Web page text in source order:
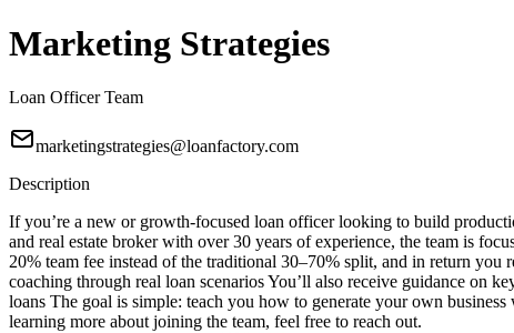
Marketing Strategies
Loan Officer Team
marketingstrategies@loanfactory.com
Description
If you’re a new or growth-focused loan officer looking to build
and real estate broker with over 30 years of experience, the team is
20% team fee instead of the traditional 30–70% split, and in return you
coaching through real loan scenarios You’ll also receive guidance on
loans The goal is simple: teach you how to generate your own
learning more about joining the team, feel free to reach out.